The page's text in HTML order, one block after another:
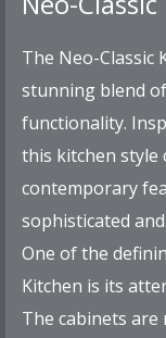
The Neo-Classic
stunning blend
functionality.
this kitchen style
contemporary
sophisticated
One of the
Kitchen is its
The cabinets